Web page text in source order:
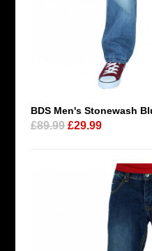
BDS Men's Stonewash
£89.99 £29.99